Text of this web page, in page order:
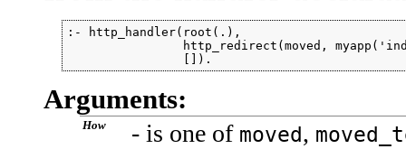
:- http_handler(root(.),
http_redirect(moved,
                []).
Arguments:
How - is one of moved,